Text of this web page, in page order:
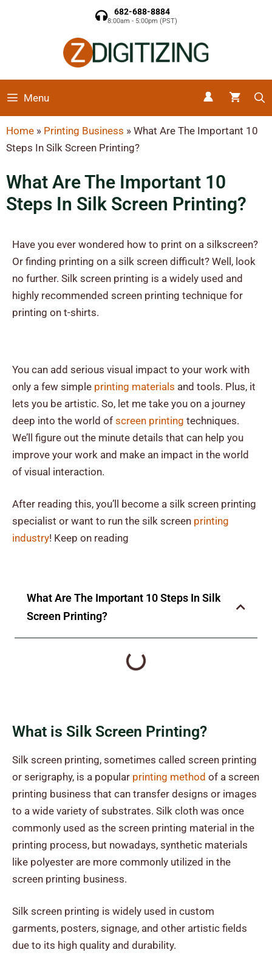
682-688-8884
8:00am - 5:00pm (PST)
Menu
Home » Printing Business » What Are The Important 10
Steps In Silk Screen Printing?
What Are The Important 10
Steps In Silk Screen Printing?
Have you ever wondered how to print on a silkscreen?
Or finding printing on a silk screen difficult? Well, look
no further. Silk screen printing is a widely used and
highly recommended screen printing technique for
printing on t-shirts.
You can add serious visual impact to your work with
only a few simple printing materials and tools. Plus, it
lets you be artistic. So, let me take you on a journey
deep into the world of screen printing techniques.
We’ll figure out the minute details that can help you
improve your work and make an impact in the world
of visual interaction.
After reading this, you’ll become a silk screen printing
specialist or want to run the silk screen printing
industry! Keep on reading
What Are The Important 10 Steps In Silk
Screen Printing?
What is Silk Screen Printing?
Silk screen printing, sometimes called screen printing
or serigraphy, is a popular printing method of a screen
printing business that can transfer designs or images
to a wide variety of substrates. Silk cloth was once
commonly used as the screen printing material in the
printing process, but nowadays, synthetic materials
like polyester are more commonly utilized in the
screen printing business.
Silk screen printing is widely used in custom
garments, posters, signage, and other artistic fields
due to its high quality and durability.